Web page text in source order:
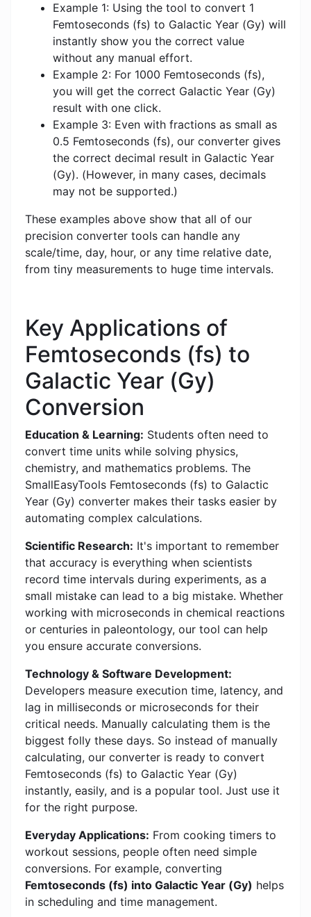
Example 1: Using the tool to convert 1
Femtoseconds (fs) to Galactic Year (Gy) will
instantly show you the correct value
without any manual effort.
Example 2: For 1000 Femtoseconds (fs),
you will get the correct Galactic Year (Gy)
result with one click.
Example 3: Even with fractions as small as
0.5 Femtoseconds (fs), our converter gives
the correct decimal result in Galactic Year
(Gy). (However, in many cases, decimals
may not be supported.)
These examples above show that all of our
precision converter tools can handle any
scale/time, day, hour, or any time relative date,
from tiny measurements to huge time intervals.
Key Applications of
Femtoseconds (fs) to
Galactic Year (Gy)
Conversion
Education & Learning: Students often need to
convert time units while solving physics,
chemistry, and mathematics problems. The
SmallEasyTools Femtoseconds (fs) to Galactic
Year (Gy) converter makes their tasks easier by
automating complex calculations.
Scientific Research: It's important to remember
that accuracy is everything when scientists
record time intervals during experiments, as a
small mistake can lead to a big mistake. Whether
working with microseconds in chemical reactions
or centuries in paleontology, our tool can help
you ensure accurate conversions.
Technology & Software Development:
Developers measure execution time, latency, and
lag in milliseconds or microseconds for their
critical needs. Manually calculating them is the
biggest folly these days. So instead of manually
calculating, our converter is ready to convert
Femtoseconds (fs) to Galactic Year (Gy)
instantly, easily, and is a popular tool. Just use it
for the right purpose.
Everyday Applications: From cooking timers to
workout sessions, people often need simple
conversions. For example, converting
Femtoseconds (fs) into Galactic Year (Gy) helps
in scheduling and time management.